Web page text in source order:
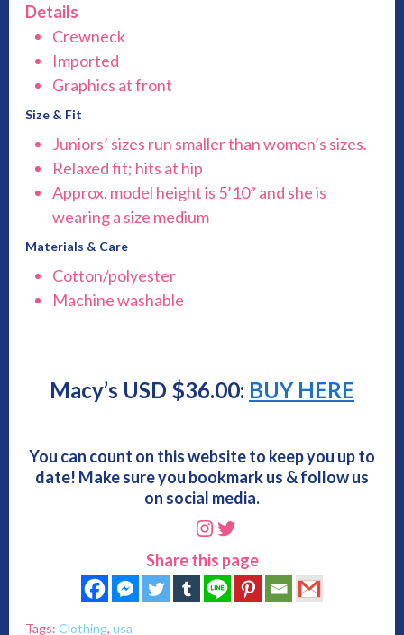
Details
Crewneck
Imported
Graphics at front
Size & Fit
Juniors’ sizes run smaller than women’s sizes.
Relaxed fit; hits at hip
Approx. model height is 5’10” and she is
wearing a size medium
Materials & Care
Cotton/polyester
Machine washable
Macy’s USD $36.00: BUY HERE
You can count on this website to keep you up to
date! Make sure you bookmark us & follow us
on social media.
Instagram
Twitter
Share this page
Tags: Clothing, usa